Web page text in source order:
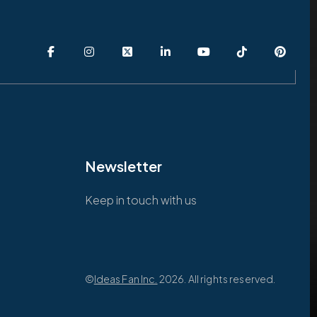
Newsletter
Keep in touch with us
©Ideas Fan Inc. 2026. All rights reserved.